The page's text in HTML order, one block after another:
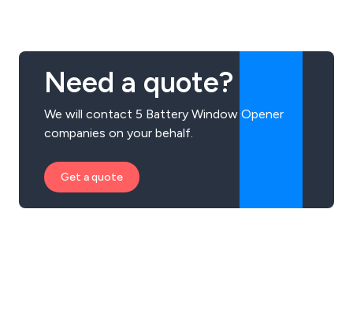
Need a quote?
We will contact 5 Battery Window Opener
companies on your behalf.
Get a quote